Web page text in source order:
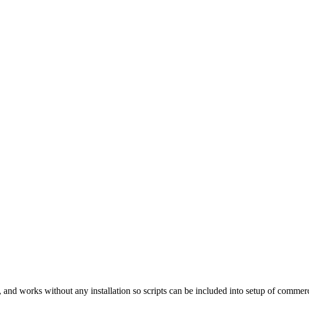
works without any installation so scripts can be included into setup of